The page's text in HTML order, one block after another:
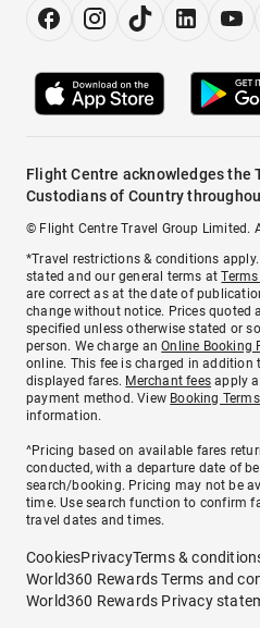
Flight Centre acknowledges the
Custodians of Country
© Flight Centre Travel Group Limited.
*Travel restrictions & conditions
stated and our general terms at
are correct as at the date of
change without notice. Prices quoted
specified unless otherwise stated or
person. We charge anOnline Booking
online. This fee is charged in addition
displayed fares. Merchant fees apply
payment method. View Booking
information.
^Pricing based on available fares
conducted, with a departure date of
search/booking. Pricing may not be
time. Use search function to confirm
travel dates and times.
CookiesPrivacyTerms &
World360 Rewards Terms and
World360 Rewards Privacy